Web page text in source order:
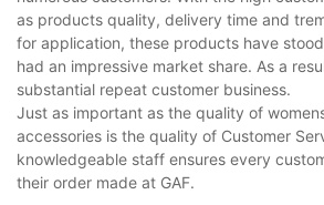
as products quality, delivery time and
for application, these products have
had an impressive market share. As a
substantial repeat customer business.
Just as important as the quality of
accessories is the quality of Customer
knowledgeable staff ensures every
their order made at GAF.